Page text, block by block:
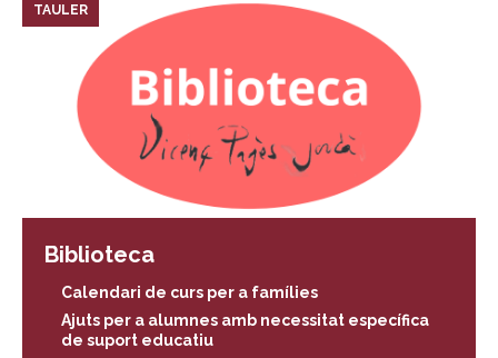
TAULER
Biblioteca
Calendari de curs per a famílies
Ajuts per a alumnes amb necessitat específica
de suport educatiu